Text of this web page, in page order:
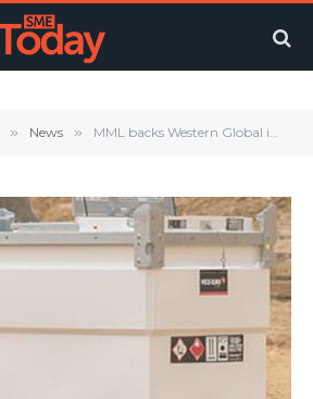
» News » MML backs Western Global in £90m transaction